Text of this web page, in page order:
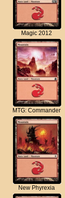
Magic 2012
MTG: Commander
New Phyrexia